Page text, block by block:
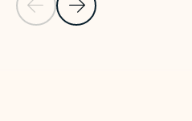
Previous Slide
Next Slide